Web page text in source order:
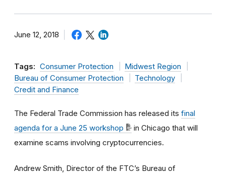
June 12, 2018
Tags: Consumer Protection
Midwest Region
Bureau of Consumer Protection
Technology
Credit and Finance
The Federal Trade Commission has released its final
agenda for a June 25 workshop
in Chicago that will
examine scams involving cryptocurrencies.
Andrew Smith, Director of the FTC’s Bureau of